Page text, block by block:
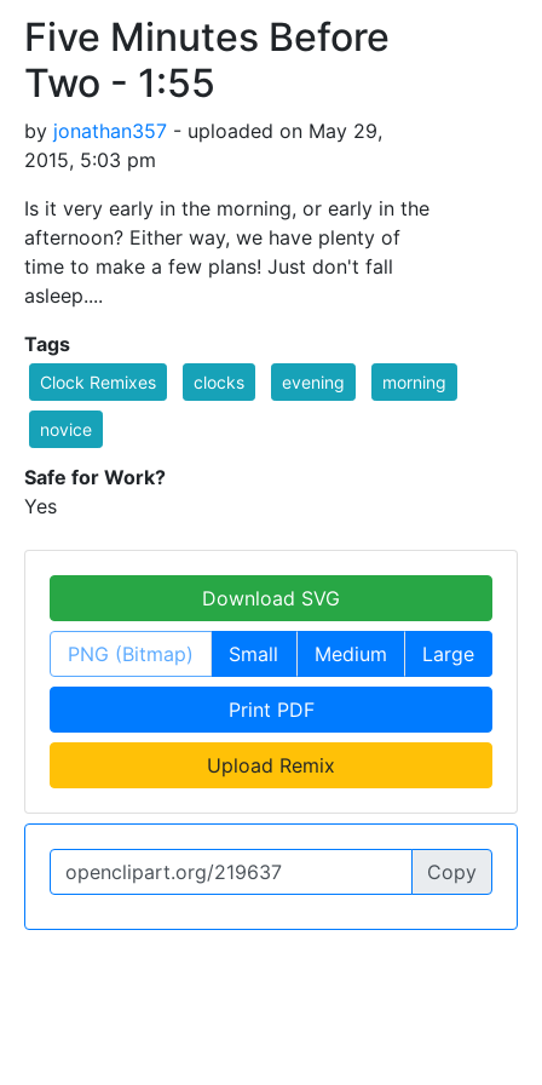
Five Minutes Before
Two - 1:55
by jonathan357 - uploaded on May 29,
2015, 5:03 pm
Is it very early in the morning, or early in the
afternoon? Either way, we have plenty of
time to make a few plans! Just don't fall
asleep....
Tags
Clock Remixes clocks evening morning
novice
Safe for Work?
Yes
Download SVG
PNG (Bitmap) Small Medium Large
Print PDF
Upload Remix
Copy